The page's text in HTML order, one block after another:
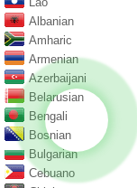
Albanian
Amharic
Armenian
Azerbaijani
Belarusian
Bengali
Bosnian
Bulgarian
Cebuano